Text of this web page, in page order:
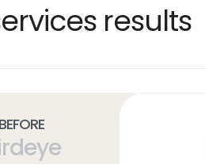
results
Before